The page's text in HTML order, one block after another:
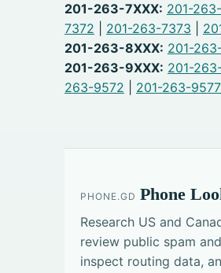
201-263-7XXX: 201-
7372
201-263-7373
201-263-8XXX: 201-
201-263-9XXX: 201-
263-9572
201-263-9577
PHONE.GD Phone
Research US and
review public spam
inspect routing data,